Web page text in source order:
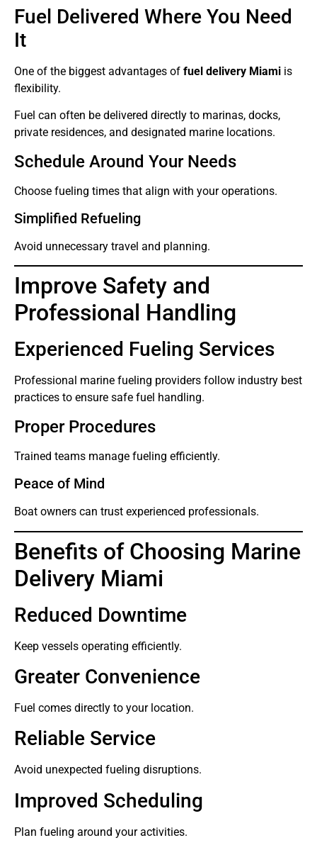
Fuel Delivered Where You Need
It
One of the biggest advantages of fuel delivery Miami is
flexibility.
Fuel can often be delivered directly to marinas, docks,
private residences, and designated marine locations.
Schedule Around Your Needs
Choose fueling times that align with your operations.
Simplified Refueling
Avoid unnecessary travel and planning.
Improve Safety and
Professional Handling
Experienced Fueling Services
Professional marine fueling providers follow industry best
practices to ensure safe fuel handling.
Proper Procedures
Trained teams manage fueling efficiently.
Peace of Mind
Boat owners can trust experienced professionals.
Benefits of Choosing Marine
Delivery Miami
Reduced Downtime
Keep vessels operating efficiently.
Greater Convenience
Fuel comes directly to your location.
Reliable Service
Avoid unexpected fueling disruptions.
Improved Scheduling
Plan fueling around your activities.